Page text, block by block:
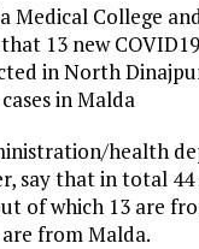
Medical College
13 new
in North
in Malda
health
say that in total 44
of which 13 are
from Malda.